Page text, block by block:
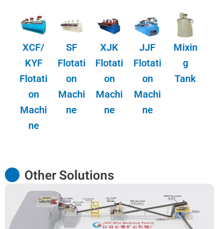
XCF/
KYF
Flotati
on
Machi
ne
SF
Flotati
on
Machi
ne
XJK
Flotati
on
Machi
ne
JJF
Flotati
on
Machi
ne
Mixin
g
Tank
Other Solutions